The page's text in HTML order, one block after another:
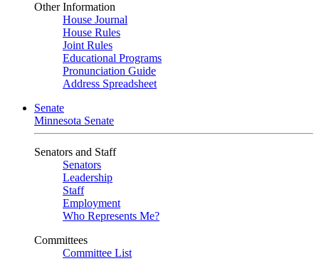
Other Information
House Journal
House Rules
Joint Rules
Educational Programs
Pronunciation Guide
Address Spreadsheet
Senate
Minnesota Senate
Senators and Staff
Senators
Leadership
Staff
Employment
Who Represents Me?
Committees
Committee List